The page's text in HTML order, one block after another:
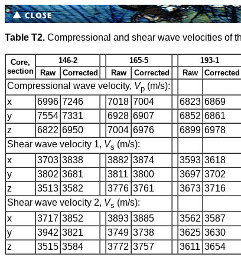
Table T2. Compressional and shear wave velocities of
Core,
section
146-2 165-5
193-1
Raw
Corrected Raw Corrected Raw Corrected
Compressional wave velocity, Vp (m/s):
x
6996 7246 7018 7004 6823 6869
y
7554 7331 6928 6907 6852 6861
z
6822 6950 7004 6976 6899 6978
Shear wave velocity 1, Vs (m/s):
x
3703 3838 3882 3874 3593 3618
y
3802 3681 3811 3800 3697 3702
z
3513 3582 3776 3761 3673 3716
Shear wave velocity 2, Vs (m/s):
x
3717 3852 3893 3885 3562 3587
y
3942 3821 3749 3738 3625 3630
z
3515 3584 3772 3757 3611 3654